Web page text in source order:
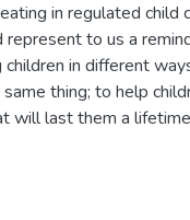
in regulated child
to us a
in different
thing; to help
will last them a